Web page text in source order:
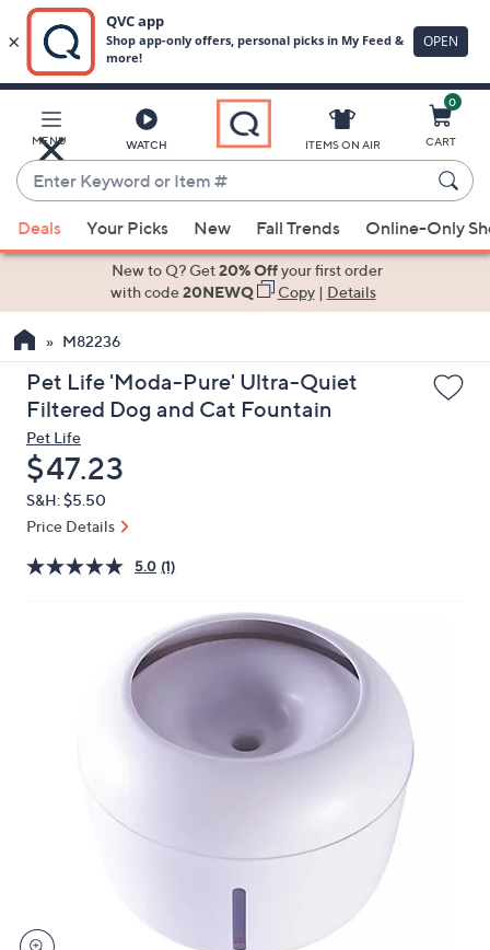
Main
Content
MENU WATCH
Enter
Keyword
or
Item
suggestions
the
up
and
arrow
keys
or
swipe
left
ITEMS ON AIR
0
CART
Deals Your Picks New Fall Trends Online-Only
New to Q? Get20% Offyour first order
with code20NEWQ Copy| Details
M82236
Pet Life 'Moda-Pure' Ultra-Quiet
Filtered Dog and Cat Fountain
Pet Life
Deleted
$47.23
S&H: $5.50
Price Details
5.0 (1)